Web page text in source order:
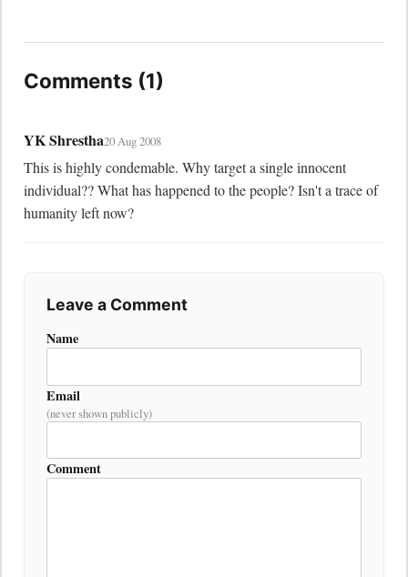
Comments (1)
YK Shrestha20 Aug 2008
This is highly condemable. Why target a single innocent
individual?? What has happened to the people? Isn't a trace of
humanity left now?
Leave a Comment
Name
Email
(never shown publicly)
Comment